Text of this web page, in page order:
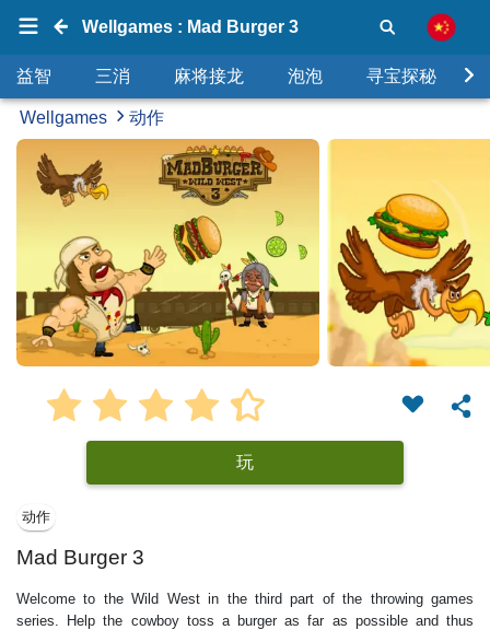
Wellgames : Mad Burger 3
益智 三消 麻将接龙 泡泡 寻宝探秘
Wellgames 动作
玩
动作
Mad Burger 3
Welcome to the Wild West in the third part of the throwing games
series. Help the cowboy toss a burger as far as possible and thus